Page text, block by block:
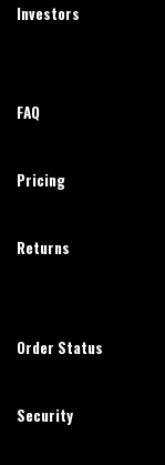
Investors
FAQ
Pricing
Returns
Order Status
Security